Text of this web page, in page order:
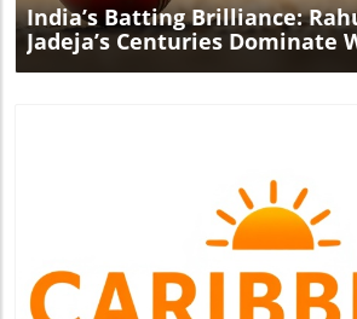
India’s Batting Brilliance:
Jadeja’s Centuries Dominate